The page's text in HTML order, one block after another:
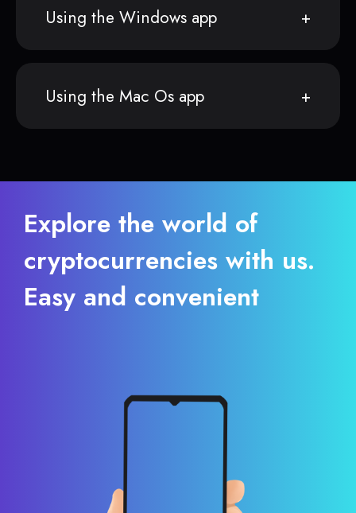
Using the Windows app
Using the Mac Os app
Explore the world of
cryptocurrencies with us.
Easy and convenient